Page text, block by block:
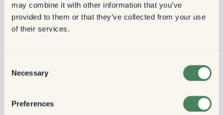
may combine it with other information that you’ve
provided to them or that they’ve collected from your use
of their services.
Selection
Necessary
Preferences